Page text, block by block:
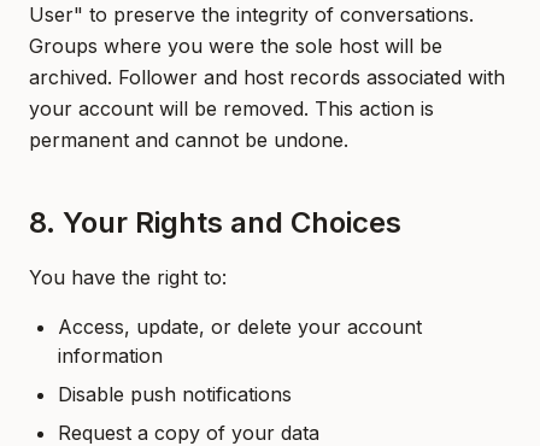
User" to preserve the integrity of conversations.
Groups where you were the sole host will be
archived. Follower and host records associated with
your account will be removed. This action is
permanent and cannot be undone.
8. Your Rights and Choices
You have the right to:
Access, update, or delete your account
information
Disable push notifications
Request a copy of your data